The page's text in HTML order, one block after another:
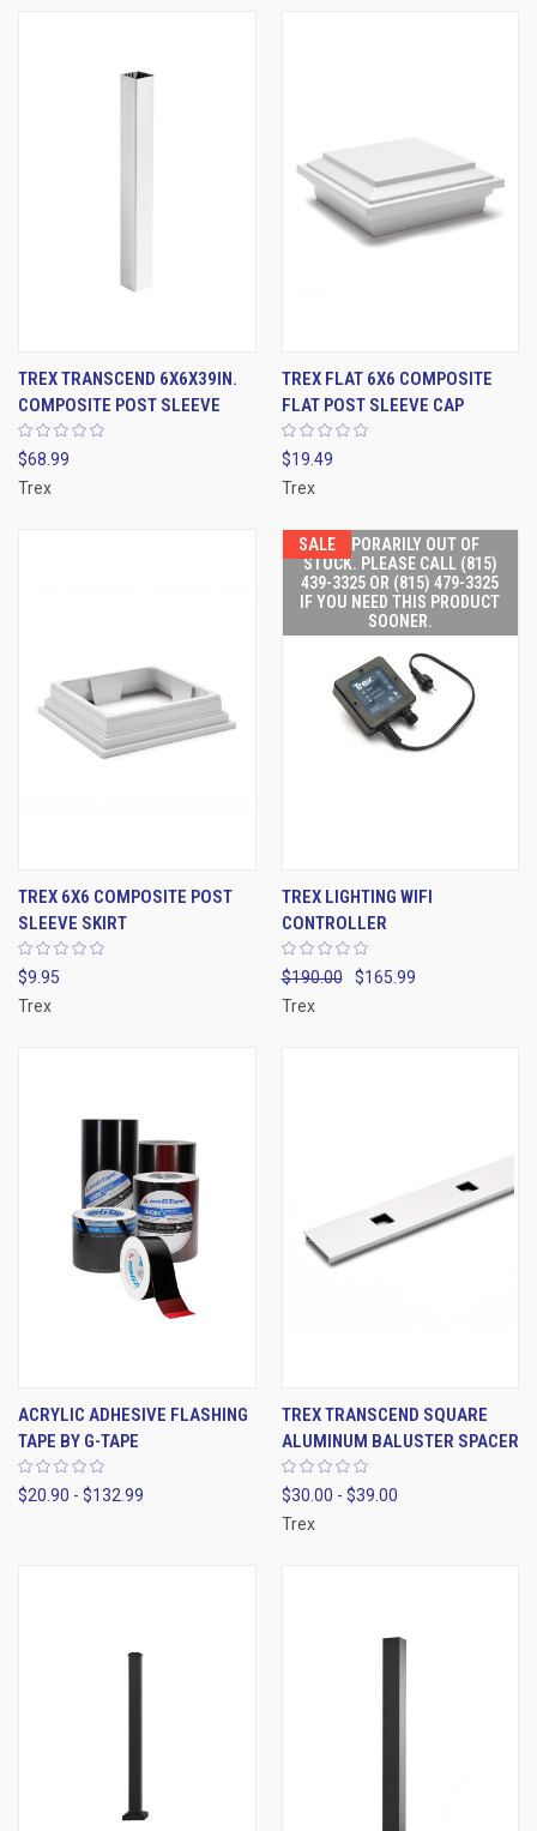
TREX TRANSCEND 6X6X39IN.
COMPOSITE POST SLEEVE
$68.99
Trex
TREX FLAT 6X6 COMPOSITE
FLAT POST SLEEVE CAP
$19.49
Trex
TREX 6X6 COMPOSITE POST
SLEEVE SKIRT
$9.95
Trex
SALETEMPORARILY OUT OF
STOCK. PLEASE CALL (815)
439-3325 OR (815) 479-3325
IF YOU NEED THIS PRODUCT
SOONER.
TREX LIGHTING WIFI
CONTROLLER
$190.00
$165.99
Trex
ACRYLIC ADHESIVE FLASHING
TAPE BY G-TAPE
$20.90 - $132.99
TREX TRANSCEND SQUARE
ALUMINUM BALUSTER SPACER
$30.00 - $39.00
Trex